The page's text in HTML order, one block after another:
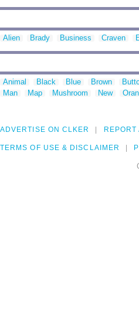
Alien Brady Business Craven
Animal Black Blue Brown
Man
Map Mushroom New
ADVERTISE ON CLKER REPORT
TERMS OF USE & DISCLAIMER